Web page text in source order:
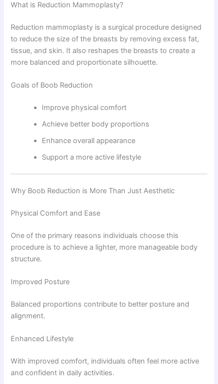
What is Reduction Mammoplasty?
Reduction mammoplasty is a surgical procedure designed
to reduce the size of the breasts by removing excess fat,
tissue, and skin. It also reshapes the breasts to create a
more balanced and proportionate silhouette.
Goals of Boob Reduction
Improve physical comfort
Achieve better body proportions
Enhance overall appearance
Support a more active lifestyle
Why Boob Reduction is More Than Just Aesthetic
Physical Comfort and Ease
One of the primary reasons individuals choose this
procedure is to achieve a lighter, more manageable body
structure.
Improved Posture
Balanced proportions contribute to better posture and
alignment.
Enhanced Lifestyle
With improved comfort, individuals often feel more active
and confident in daily activities.